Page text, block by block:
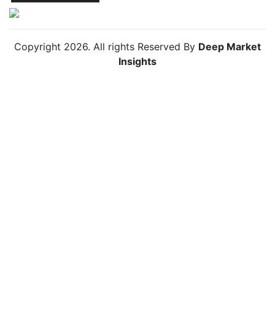
Copyright 2026. All rights Reserved By Deep Market
Insights